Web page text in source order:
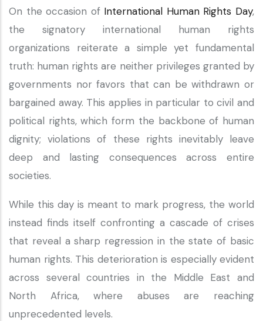
On the occasion of International Human Rights Day,
the signatory international human rights
organizations reiterate a simple yet fundamental
truth: human rights are neither privileges granted by
governments nor favors that can be withdrawn or
bargained away. This applies in particular to civil and
political rights, which form the backbone of human
dignity; violations of these rights inevitably leave
deep and lasting consequences across entire
societies.
While this day is meant to mark progress, the world
instead finds itself confronting a cascade of crises
that reveal a sharp regression in the state of basic
human rights. This deterioration is especially evident
across several countries in the Middle East and
North Africa, where abuses are reaching
unprecedented levels.